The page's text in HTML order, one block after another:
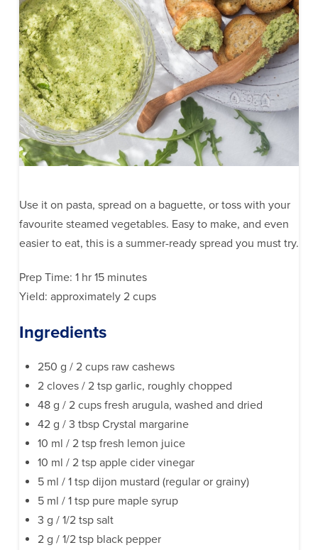
Use it on pasta, spread on a baguette, or toss with your
favourite steamed vegetables. Easy to make, and even
easier to eat, this is a summer-ready spread you must try.
Prep Time: 1 hr 15 minutes
Yield: approximately 2 cups
Ingredients
250 g / 2 cups raw cashews
2 cloves / 2 tsp garlic, roughly chopped
48 g / 2 cups fresh arugula, washed and dried
42 g / 3 tbsp Crystal margarine
10 ml / 2 tsp fresh lemon juice
10 ml / 2 tsp apple cider vinegar
5 ml / 1 tsp dijon mustard (regular or grainy)
5 ml / 1 tsp pure maple syrup
3 g / 1/2 tsp salt
2 g / 1/2 tsp black pepper